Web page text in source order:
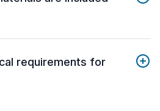
requirements for